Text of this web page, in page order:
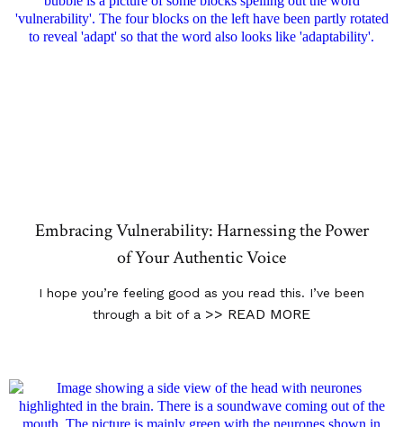
Embracing Vulnerability: Harnessing the Power
of Your Authentic Voice
I hope you’re feeling good as you read this. I’ve been
through a bit of a >> READ MORE